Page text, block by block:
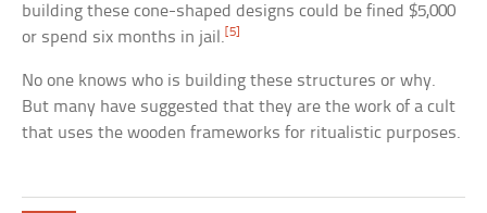
building these cone-shaped designs could be fined $5,000
or spend six months in jail.[5]
No one knows who is building these structures or why.
But many have suggested that they are the work of a cult
that uses the wooden frameworks for ritualistic purposes.